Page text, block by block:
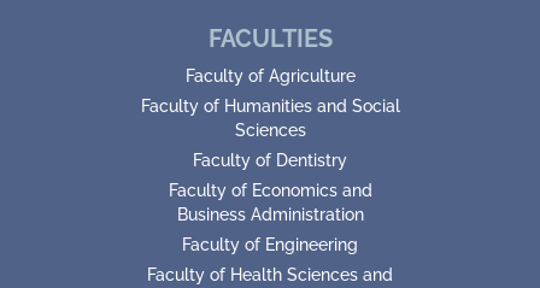
FACULTIES
Faculty of Agriculture
Faculty of Humanities and Social
Sciences
Faculty of Dentistry
Faculty of Economics and
Business Administration
Faculty of Engineering
Faculty of Health Sciences and